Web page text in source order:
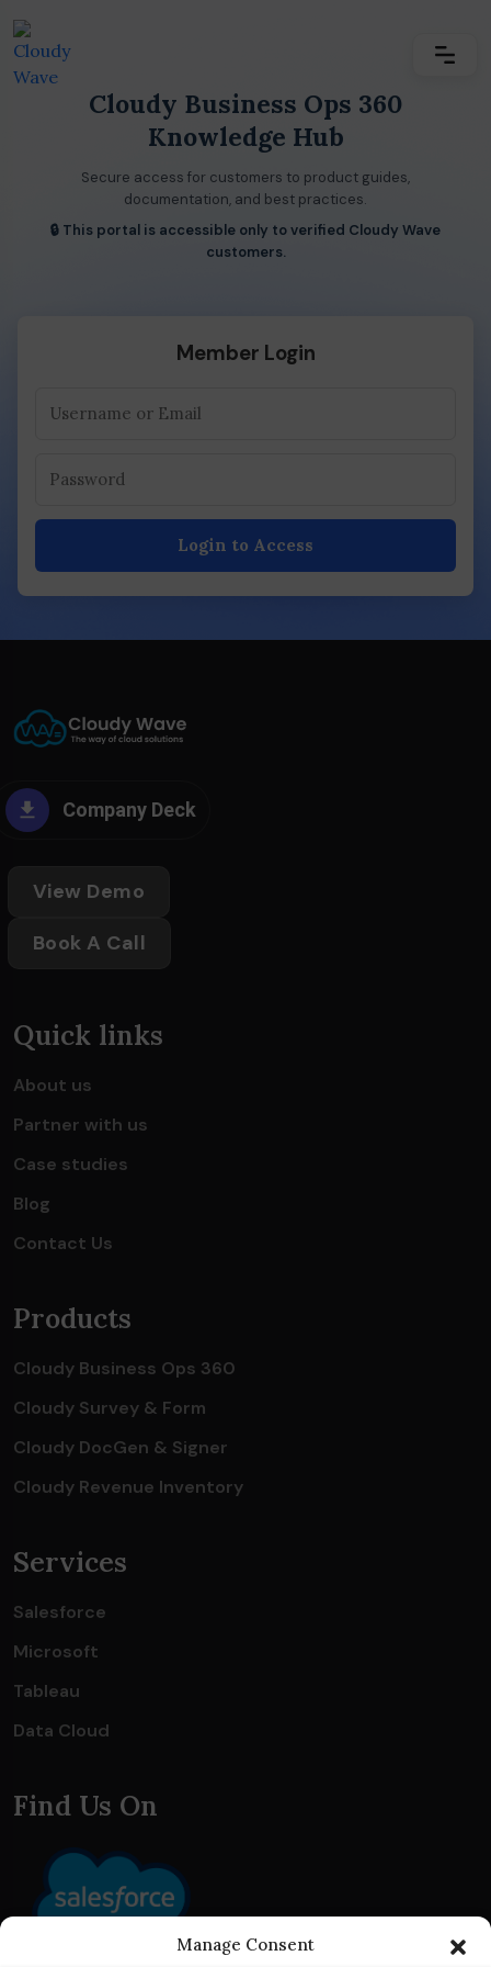
Manage Consent
Cloudy Business Ops 360
Knowledge Hub
Secure access for customers to product guides,
documentation, and best practices.
🔒 This portal is accessible only to verified Cloudy Wave
customers.
Member Login
Login to Access
Company Deck
View Demo
Book A Call
Quick links
About us
Partner with us
Case studies
Blog
Contact Us
Products
Cloudy Business Ops 360
Cloudy Survey & Form
Cloudy DocGen & Signer
Cloudy Revenue Inventory
Services
Salesforce
Microsoft
Tableau
Data Cloud
Find Us On